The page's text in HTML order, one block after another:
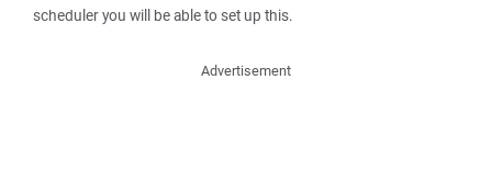
scheduler you will be able to set up this.
Advertisement